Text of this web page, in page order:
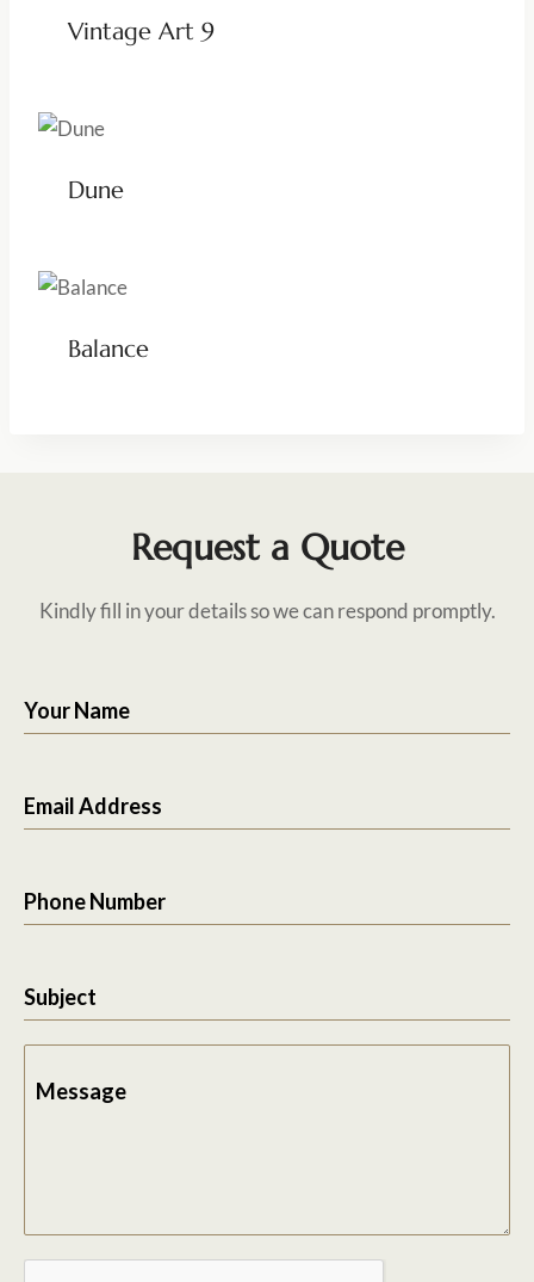
Vintage Art 9
Dune
Balance
Request a Quote
Kindly fill in your details so we can respond promptly.
Your Name
Email Address
Phone Number
Subject
Message